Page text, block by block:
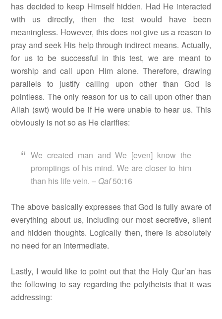
has decided to keep Himself hidden. Had He interacted
with us directly, then the test would have been
meaningless. However, this does not give us a reason to
pray and seek His help through indirect means. Actually,
for us to be successful in this test, we are meant to
worship and call upon Him alone. Therefore, drawing
parallels to justify calling upon other than God is
pointless. The only reason for us to call upon other than
Allah (swt) would be if He were unable to hear us. This
obviously is not so as He clarifies:
We created man and We [even] know the
promptings of his mind. We are closer to him
than his life vein. – Qaf50:16
The above basically expresses that God is fully aware of
everything about us, including our most secretive, silent
and hidden thoughts. Logically then, there is absolutely
no need for an intermediate.
Lastly, I would like to point out that the Holy Qur’an has
the following to say regarding the polytheists that it was
addressing: